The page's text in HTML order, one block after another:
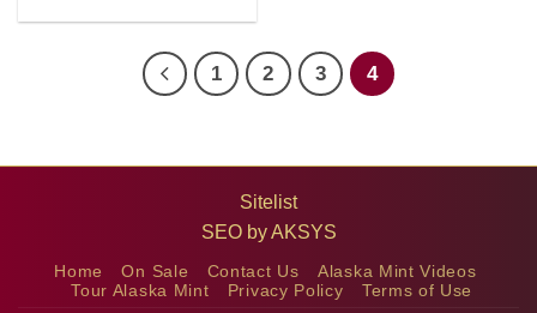
1 2 3 4
Sitelist
SEO byAKSYS
Home On Sale Contact Us
Alaska Mint Videos
Tour Alaska Mint
Privacy Policy Terms of Use